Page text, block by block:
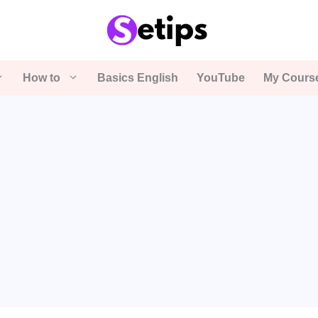
How to Basics English YouTube My